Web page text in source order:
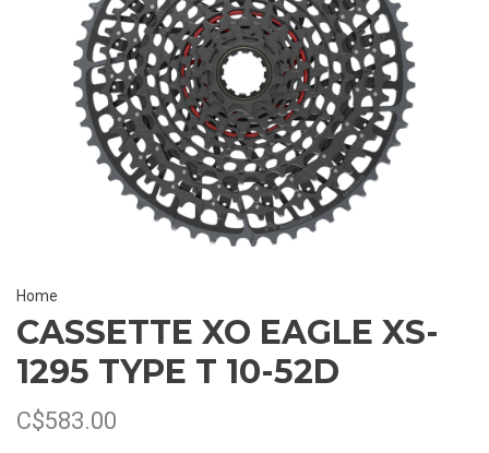
Home
CASSETTE XO EAGLE XS-
1295 TYPE T 10-52D
C$583.00